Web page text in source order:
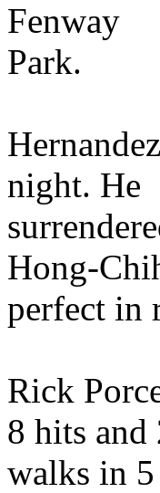
Fenway
Park.
night. He
Hong-
perfect in
Rick
8 hits and
walks in